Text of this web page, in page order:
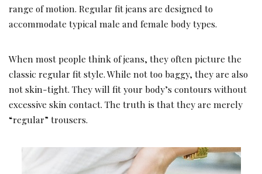
range of motion. Regular fit jeans are designed to
accommodate typical male and female body types.
When most people think of jeans, they often picture the
classic regular fit style. While not too baggy, they are also
not skin-tight. They will fit your body’s contours without
excessive skin contact. The truth is that they are merely
“regular” trousers.